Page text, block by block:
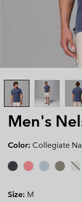
Men's
Color: Collegiate
Size: M